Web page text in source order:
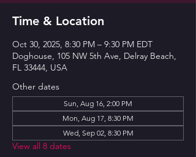
Time & Location
Oct 30, 2025, 8:30 PM – 9:30 PM EDT
Doghouse, 105 NW 5th Ave, Delray Beach,
FL 33444, USA
Other dates
Sun, Aug 16, 2:00 PM
Mon, Aug 17, 8:30 PM
Wed, Sep 02, 8:30 PM
View all 8 dates